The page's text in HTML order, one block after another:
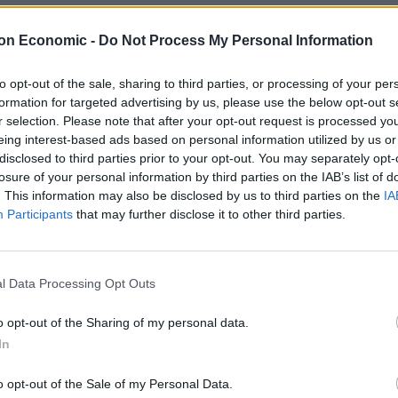
Economic - Do Not Process My Personal Information
opt-out of the sale, sharing to third parties, or processing of your
for targeted advertising by us, please use the below opt-out
selection. Please note that after your opt-out request is processed
interest-based ads based on personal information utilized by us
to third parties prior to your opt-out. You may separately
of your personal information by third parties on the IAB’s list of
This information may also be disclosed by us to third parties on the
Participants that may further disclose it to other third parties.
Data Processing Opt Outs
opt-out of the Sharing of my personal data.
opt-out of the Sale of my Personal Data.
O’Brien said: “Doesn’t matter whether you’re flogging
obviously has the right to shut you down.”
counterfeit goods or
has the right to shut you
September 22, 2022
whose politics you disapprove of” that are being
March that several independent news outlets and
cancelled and their funds frozen by the